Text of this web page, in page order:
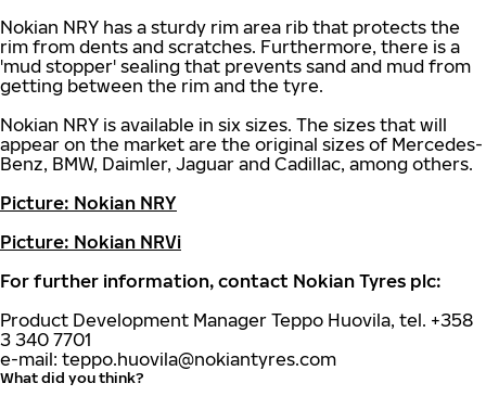
Nokian NRY has a sturdy rim area rib that protects the
rim from dents and scratches. Furthermore, there is a
'mud stopper' sealing that prevents sand and mud from
getting between the rim and the tyre.
Nokian NRY is available in six sizes. The sizes that will
appear on the market are the original sizes of Mercedes-
Benz, BMW, Daimler, Jaguar and Cadillac, among others.
Picture: Nokian NRY
Picture: Nokian NRVi
For further information, contact Nokian Tyres plc:
Product Development Manager Teppo Huovila, tel. +358
3 340 7701
e-mail: teppo.huovila@nokiantyres.com
What did you think?